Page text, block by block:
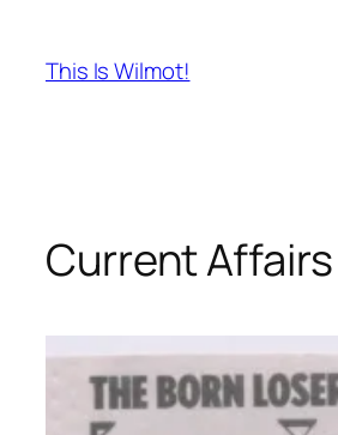
content
This Is Wilmot!
Current Affairs